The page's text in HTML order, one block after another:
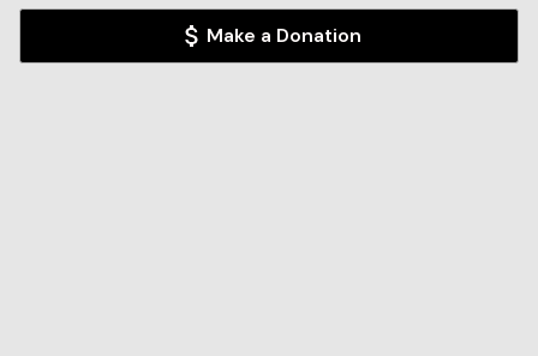
Make a Donation